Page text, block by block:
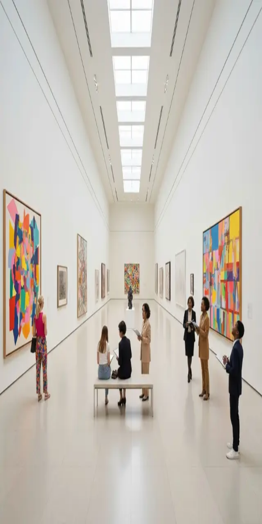
Your cultural life, beautifully remembered.
Create your free journal
Explore the community →
“It's like Letterboxd, but for art.” — our community
Discover
#relationship Remove filter
Loading moments...
Join Art Journal — free